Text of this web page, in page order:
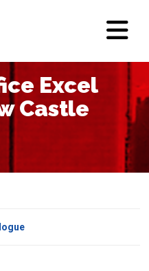
Excel
Castle